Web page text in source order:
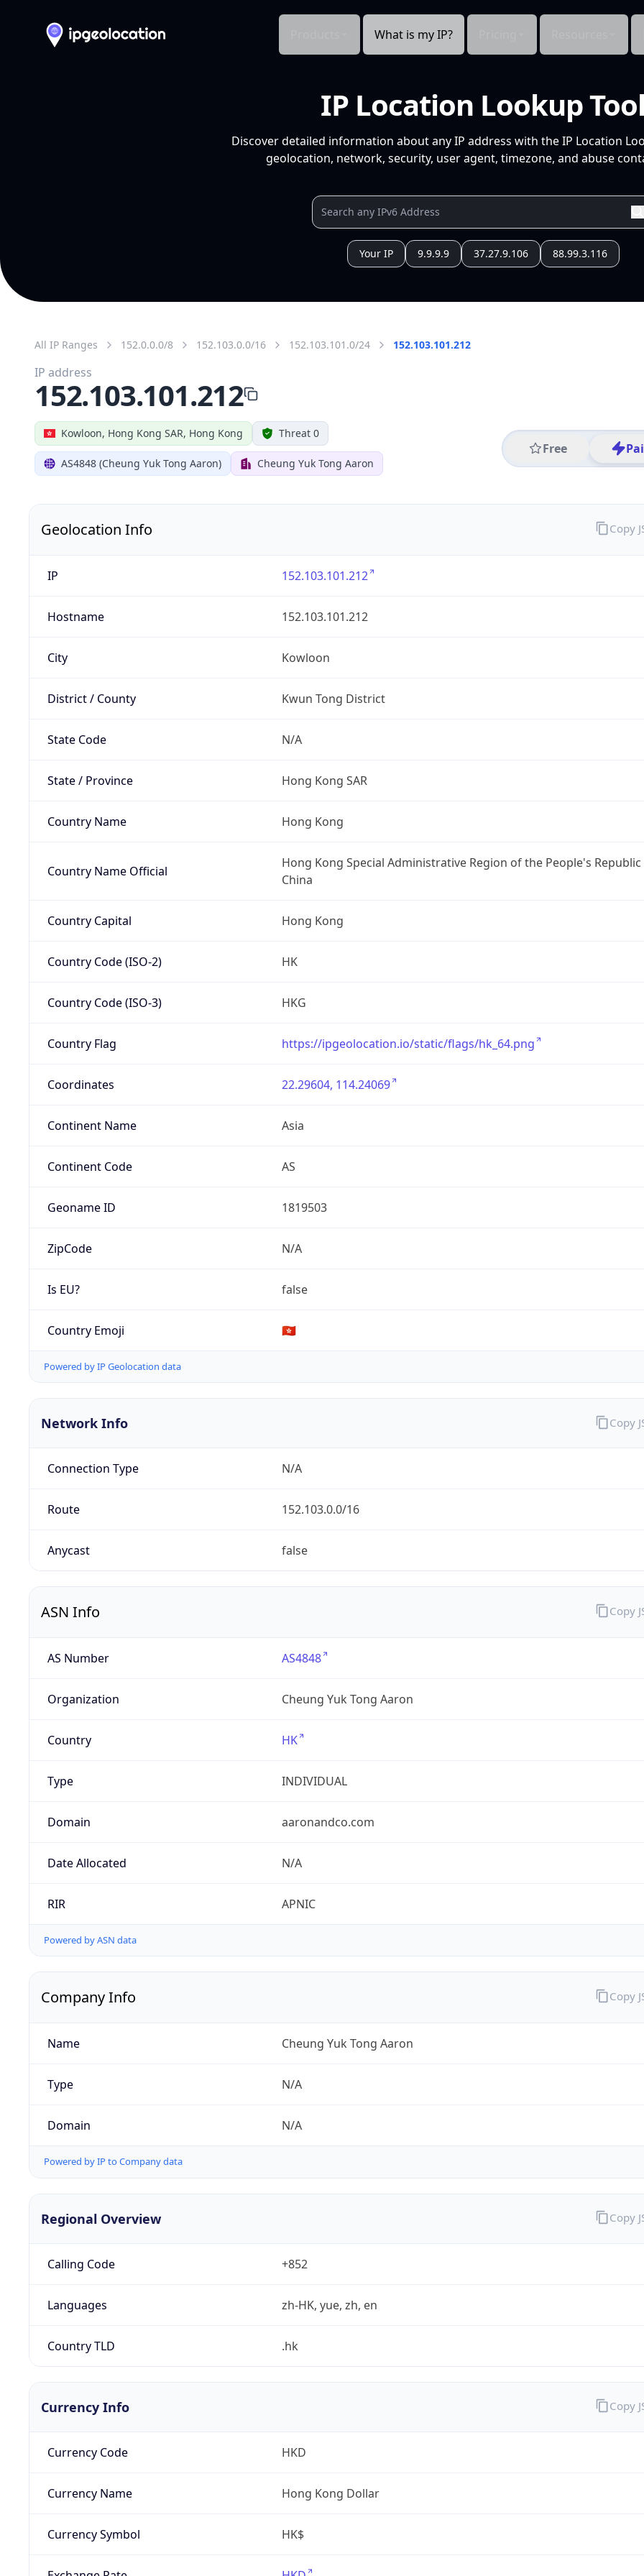
What is my IP?
IP Location Lookup
Discover detailed information about any IP address with the IP Location
geolocation, network, security, user agent, timezone, and abuse
Your IP 9.9.9.9 37.27.9.106 88.99.3.116
All IP Ranges 152.0.0.0/8 152.103.0.0/16 152.103.101.0/24 152.103.101.212
Kowloon, Hong Kong SAR, Hong Kong Threat 0
AS4848 (Cheung Yuk Tong Aaron) Cheung Yuk Tong Aaron
Free
IP address
152.103.101.212
Geolocation Info
IP 152.103.101.212
Hostname 152.103.101.212
City Kowloon
District / County Kwun Tong District
State Code N/A
State / Province Hong Kong SAR
Country Name Hong Kong
Country Name Official
Hong Kong Special Administrative Region of the People's
China
Country Capital Hong Kong
Country Code (ISO-2) HK
Country Code (ISO-3) HKG
Country Flag https://ipgeolocation.io/static/flags/hk_64.png
Coordinates 22.29604, 114.24069
Continent Name Asia
Continent Code AS
Geoname ID 1819503
ZipCode N/A
Is EU? false
Country Emoji 🇭🇰
Powered by IP Geolocation data
Copy
Network Info
Connection Type N/A
Route 152.103.0.0/16
Anycast false
Copy
ASN Info
AS Number AS4848
Organization Cheung Yuk Tong Aaron
Country HK
Type INDIVIDUAL
Domain aaronandco.com
Date Allocated N/A
RIR APNIC
Powered by ASN data
Copy
Company Info
Name Cheung Yuk Tong Aaron
Type N/A
Domain N/A
Powered by IP to Company data
Copy
Regional Overview
Calling Code +852
Languages zh-HK, yue, zh, en
Country TLD .hk
Copy
Currency Info
Currency Code HKD
Currency Name Hong Kong Dollar
Currency Symbol HK$
Copy